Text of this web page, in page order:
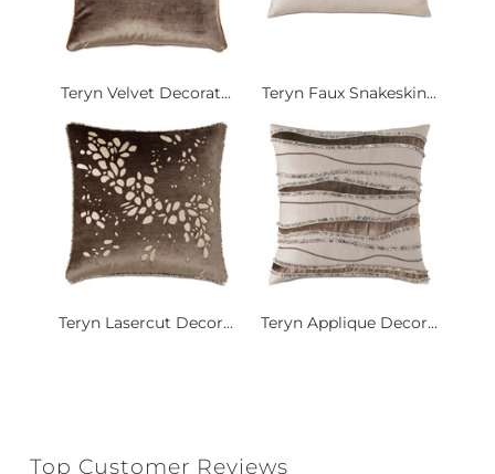
Teryn Velvet Decorat... Teryn Faux Snakeskin...
Teryn Lasercut Decor... Teryn Applique Decor...
Top Customer Reviews